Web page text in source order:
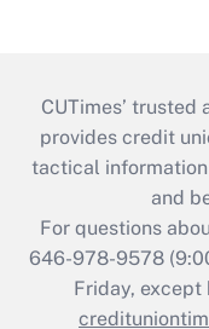
CUTimes’
provides credit
tactical
and
For questions
646-978-9578
Friday, except